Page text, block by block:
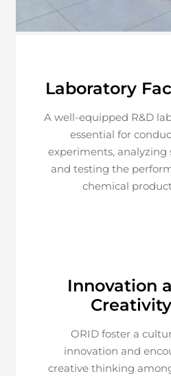
Laboratory
A well-equipped R&D
essential for
experiments, analyzing
and testing the
chemical
Innovation
Creativity
ORID foster a
innovation and
creative thinking